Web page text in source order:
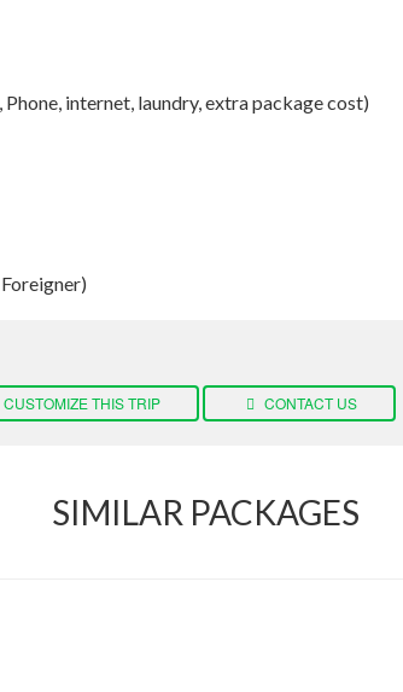
internet, laundry, extra package cost)
CUSTOMIZE THIS TRIP CONTACT US
SIMILAR PACKAGES